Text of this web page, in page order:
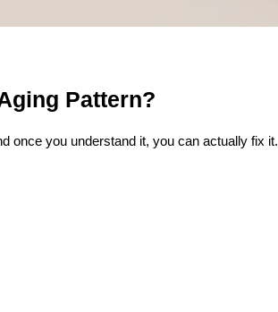
Pattern?
once you understand it, you can actually fix it.